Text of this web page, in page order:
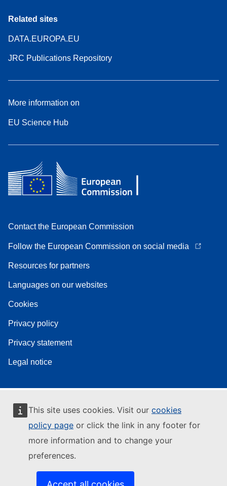
This site uses cookies. Visit our cookies
policy page or click the link in any footer for
more information and to change your
preferences.
Related sites
DATA.EUROPA.EU
JRC Publications Repository
More information on
EU Science Hub
Contact the European Commission
Follow the European Commission on social media
Resources for partners
Languages on our websites
Cookies
Privacy policy
Privacy statement
Legal notice